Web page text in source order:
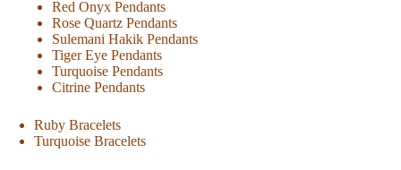
Red Onyx Pendants
Rose Quartz Pendants
Sulemani Hakik Pendants
Tiger Eye Pendants
Turquoise Pendants
Citrine Pendants
Ruby Bracelets
Turquoise Bracelets